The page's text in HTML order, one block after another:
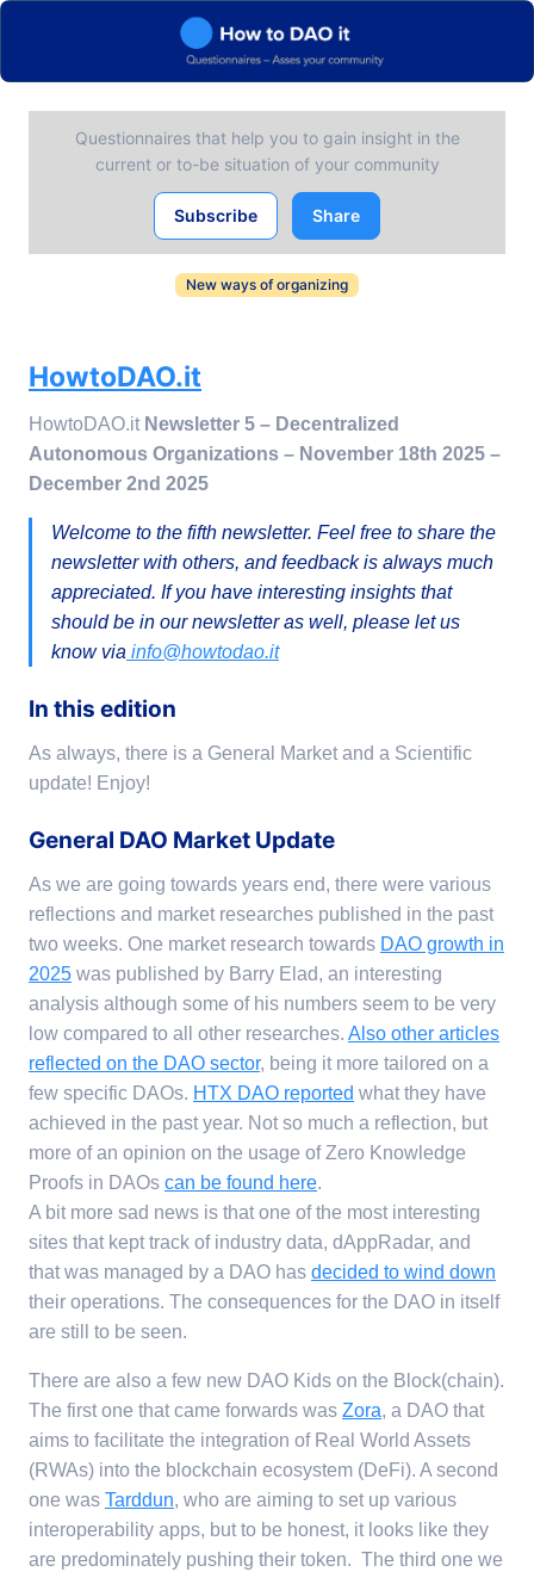
Questionnaires that help you to gain insight in the
current or to-be situation of your community
Subscribe Share
New ways of organizing
HowtoDAO.it
HowtoDAO.it Newsletter 5 – Decentralized
Autonomous Organizations – November 18th 2025 –
December 2nd 2025
Welcome to the fifth newsletter. Feel free to share the
newsletter with others, and feedback is always much
appreciated. If you have interesting insights that
should be in our newsletter as well, please let us
know via info@howtodao.it
In this edition
As always, there is a General Market and a Scientific
update! Enjoy!
General DAO Market Update
As we are going towards years end, there were various
reflections and market researches published in the past
two weeks. One market research towards DAO growth in
2025 was published by Barry Elad, an interesting
analysis although some of his numbers seem to be very
low compared to all other researches. Also other articles
reflected on the DAO sector, being it more tailored on a
few specific DAOs. HTX DAO reported what they have
achieved in the past year. Not so much a reflection, but
more of an opinion on the usage of Zero Knowledge
Proofs in DAOs can be found here.
A bit more sad news is that one of the most interesting
sites that kept track of industry data, dAppRadar, and
that was managed by a DAO has decided to wind down
their operations. The consequences for the DAO in itself
are still to be seen.
There are also a few new DAO Kids on the Block(chain).
The first one that came forwards was Zora, a DAO that
aims to facilitate the integration of Real World Assets
(RWAs) into the blockchain ecosystem (DeFi). A second
one was Tarddun, who are aiming to set up various
interoperability apps, but to be honest, it looks like they
are predominately pushing their token. The third one we